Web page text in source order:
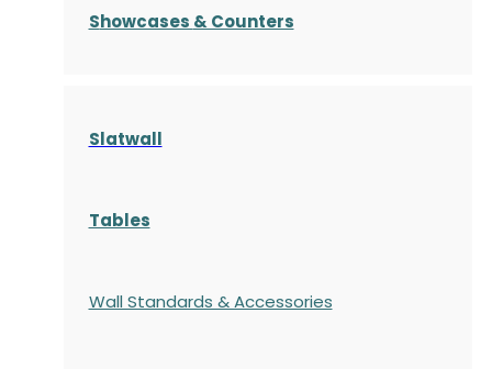
Showcases & Counters
Slatwall
Tables
Wall Standards & Accessories